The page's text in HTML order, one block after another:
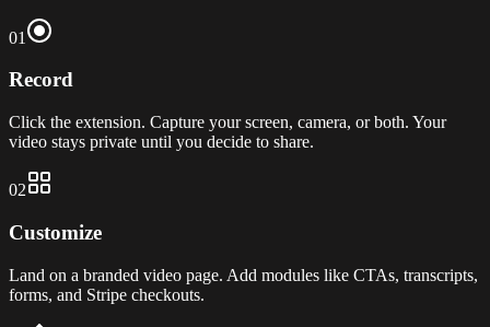
01
Record
Click the extension. Capture your screen, camera, or both. Your
video stays private until you decide to share.
02
Customize
Land on a branded video page. Add modules like CTAs, transcripts,
forms, and Stripe checkouts.